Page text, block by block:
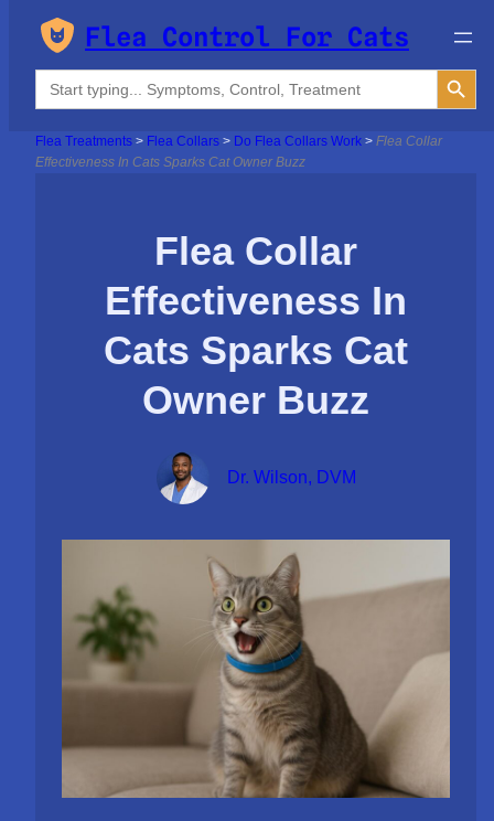
Flea Control For Cats
Search
for:
Search Button
Flea Treatments > Flea Collars > Do Flea Collars Work > Flea Collar
Effectiveness In Cats Sparks Cat Owner Buzz
Flea Collar
Effectiveness In
Cats Sparks Cat
Owner Buzz
Dr. Wilson, DVM